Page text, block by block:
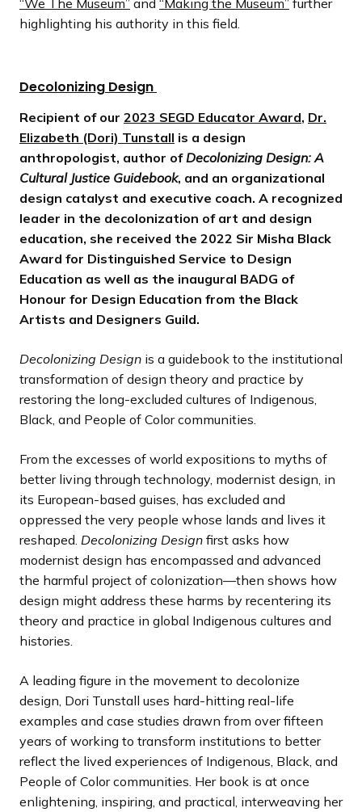
highlighting his authority in this field.
Decolonizing Design
Recipient of our 2023 SEGD Educator Award, Dr.
Elizabeth (Dori) Tunstall is a design
anthropologist, author of Decolonizing Design: A
Cultural Justice Guidebook, and an organizational
design catalyst and executive coach. A recognized
leader in the decolonization of art and design
education, she received the 2022 Sir Misha Black
Award for Distinguished Service to Design
Education as well as the inaugural BADG of
Honour for Design Education from the Black
Artists and Designers Guild.
Decolonizing Design is a guidebook to the institutional
transformation of design theory and practice by
restoring the long-excluded cultures of Indigenous,
Black, and People of Color communities.
From the excesses of world expositions to myths of
better living through technology, modernist design, in
its European-based guises, has excluded and
oppressed the very people whose lands and lives it
reshaped. Decolonizing Design first asks how
modernist design has encompassed and advanced
the harmful project of colonization—then shows how
design might address these harms by recentering its
theory and practice in global Indigenous cultures and
histories.
A leading figure in the movement to decolonize
design, Dori Tunstall uses hard-hitting real-life
examples and case studies drawn from over fifteen
years of working to transform institutions to better
reflect the lived experiences of Indigenous, Black, and
People of Color communities. Her book is at once
enlightening, inspiring, and practical, interweaving her